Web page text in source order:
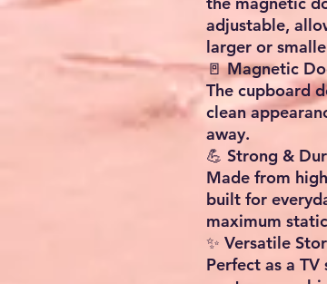
adjustable,
larger or
🚪 Magnetic
The cupboard
clean
away.
💪 Strong &
Made from
built for
maximum
✨ Versatile
Perfect as a